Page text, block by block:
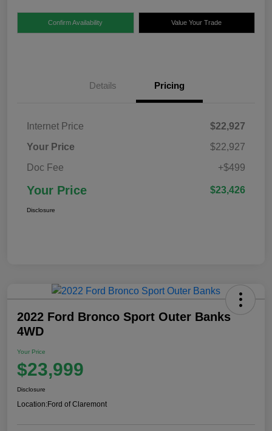
Confirm Availability Value Your Trade
Details Pricing
Internet Price
$22,927
Your Price
$22,927
Doc Fee
+$499
Your Price $23,426
Disclosure
2022 Ford Bronco Sport Outer Banks
4WD
Your Price
$23,999
Disclosure
Location:Ford of Claremont